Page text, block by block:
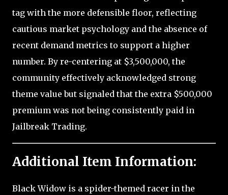
tag with the more defensible floor, reflecting
cautious market psychology and the absence of
recent demand metrics to support a higher
number. By re-centering at $3,500,000, the
community effectively acknowledged strong
theme value but signaled that the extra $500,000
premium was not being consistently paid in
Jailbreak Trading.
Additional Item Information:
Black Widow is a spider-themed racer in the